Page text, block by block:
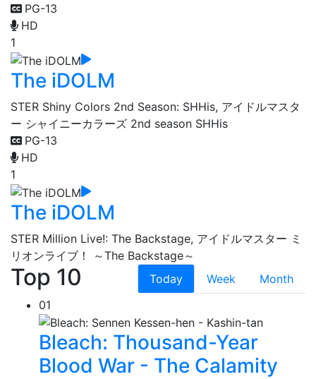
PG-13
HD
1
The iDOLM
STER Shiny Colors 2nd Season: SHHis, アイドルマスタ
ー シャイニーカラーズ 2nd season SHHis
PG-13
HD
1
The iDOLM
STER Million Live!: The Backstage, アイドルマスター ミ
リオンライブ！ ～The Backstage～
Top 10 Today Week
Month
01
Bleach: Thousand-Year
Blood War - The Calamity